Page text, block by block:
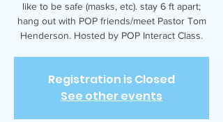
like to be safe (masks, etc). stay 6 ft apart;
hang out with POP friends/meet Pastor Tom
Henderson. Hosted by POP Interact Class.
Registration is Closed
See other events